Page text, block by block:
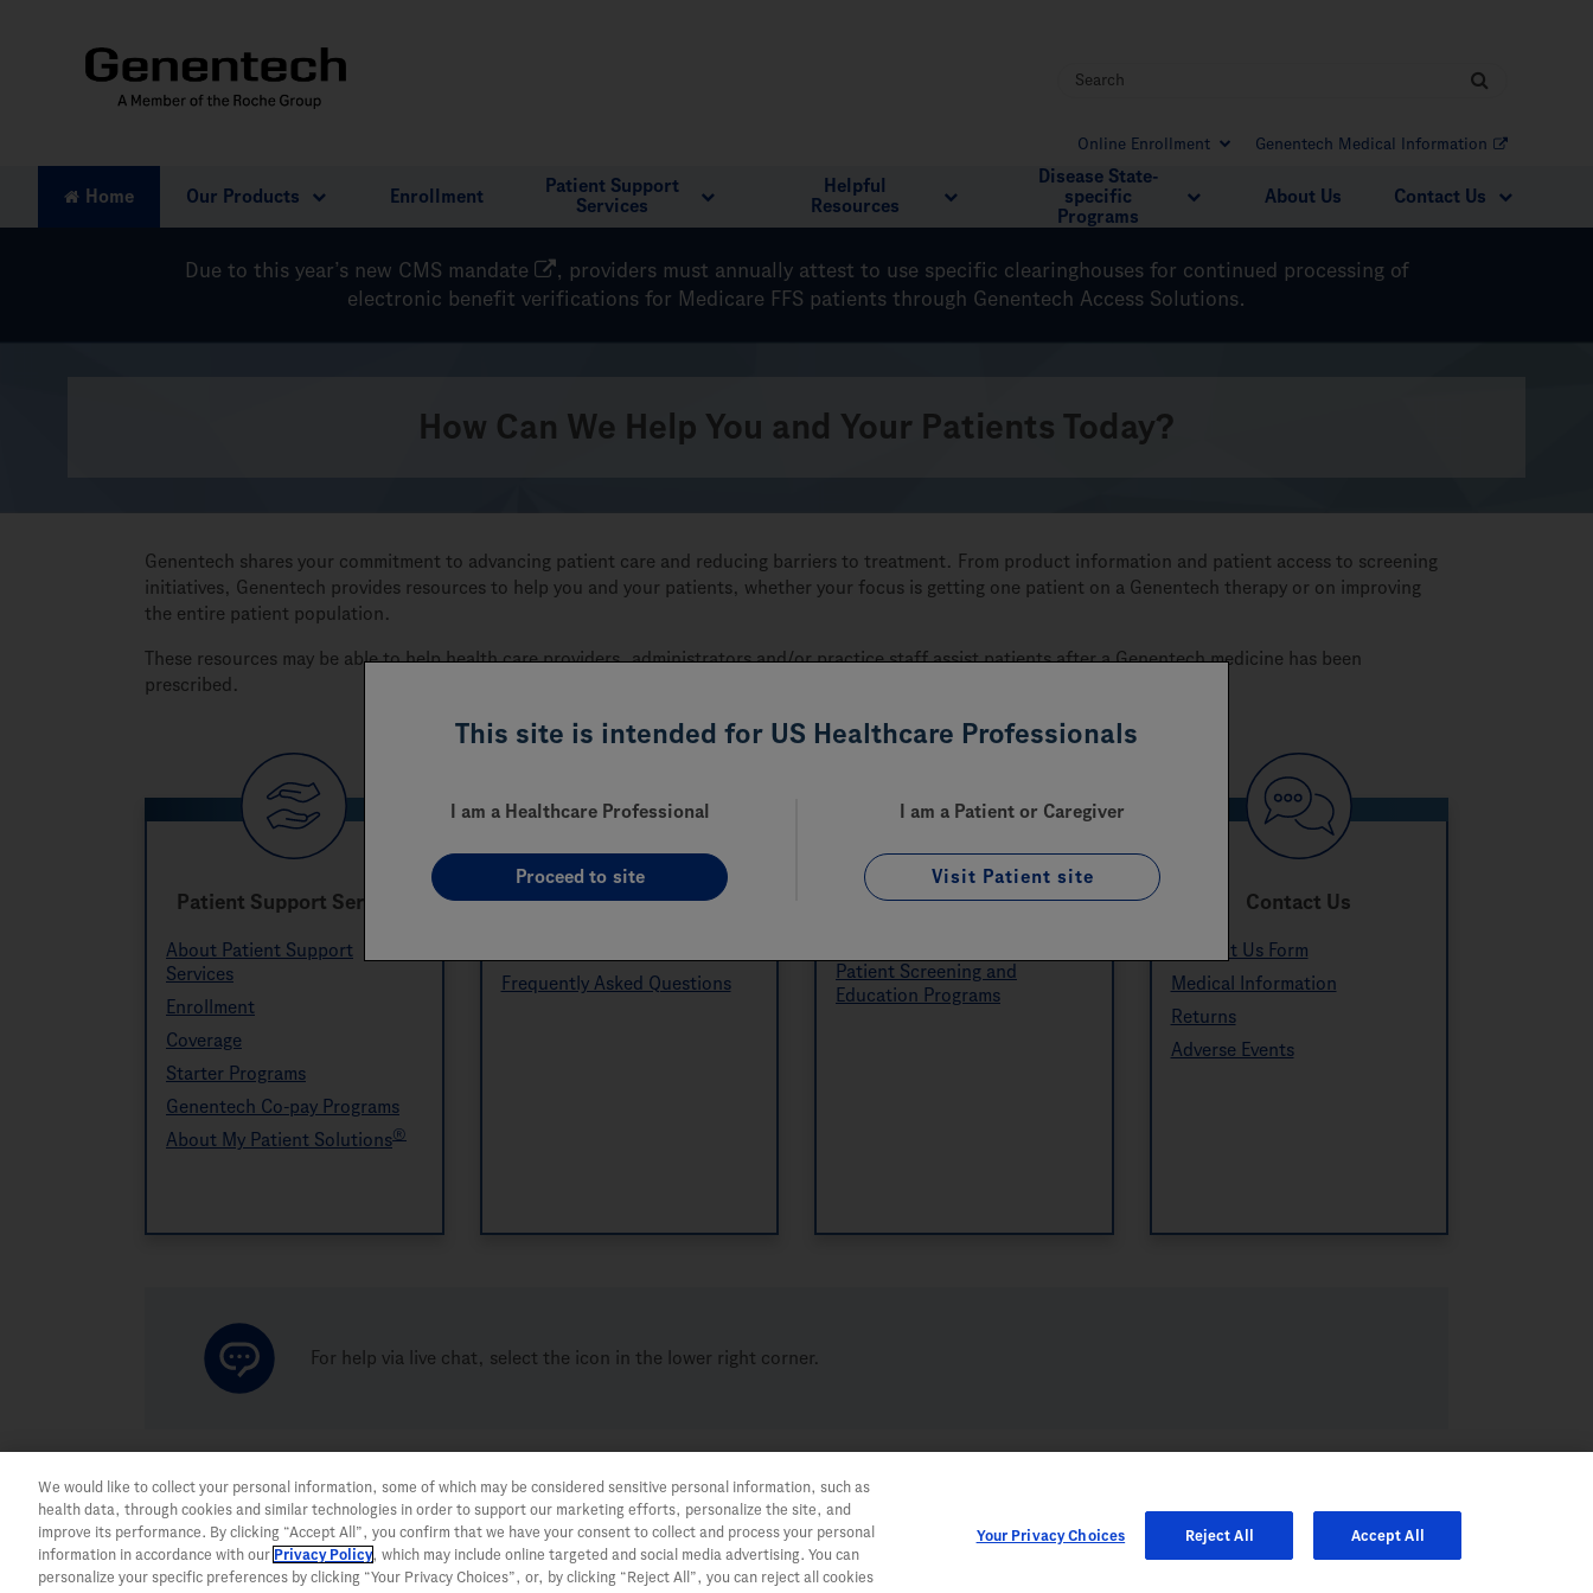
Online Enrollment Genentech Medical Information
Home Our Products Enrollment
Patient Support
Services
Helpful
Resources
Disease State-
specific
Programs
About Us Contact Us
Due to this year’s new CMS mandate
, providers must annually attest to use specific clearinghouses for continued processing of
electronic benefit verifications for Medicare FFS patients through Genentech Access Solutions.
How Can We Help You and Your Patients Today?
Genentech shares your commitment to advancing patient care and reducing barriers to treatment. From product information and patient access to screening
initiatives, Genentech provides resources to help you and your patients, whether your focus is getting one patient on a Genentech therapy or on improving
the entire patient population.
These resources may be able to help health care providers, administrators and/or practice staff assist patients after a Genentech medicine has been
prescribed.
Patient Support Services
About Patient Support
Services
Enrollment
Coverage
Starter Programs
Genentech Co-pay Programs
About My Patient Solutions®
Helpful Resources
Frequently Asked Questions
Disease State-specific
Patient Screening and
Education Programs
Contact Us
Contact Us Form
Medical Information
Returns
Adverse Events
For help via live chat, select the icon in the lower right corner.
This site is intended for US Healthcare Professionals
I am a Healthcare Professional
Proceed to site
I am a Patient or Caregiver
Visit Patient site
We would like to collect your personal information, some of which may be considered sensitive personal information, such as
health data, through cookies and similar technologies in order to support our marketing efforts, personalize the site, and
improve its performance. By clicking “Accept All”, you confirm that we have your consent to collect and process your personal
information in accordance with our Privacy Policy, which may include online targeted and social media advertising. You can
personalize your specific preferences by clicking “Your Privacy Choices”, or, by clicking “Reject All”, you can reject all cookies
Your Privacy Choices Reject All Accept All